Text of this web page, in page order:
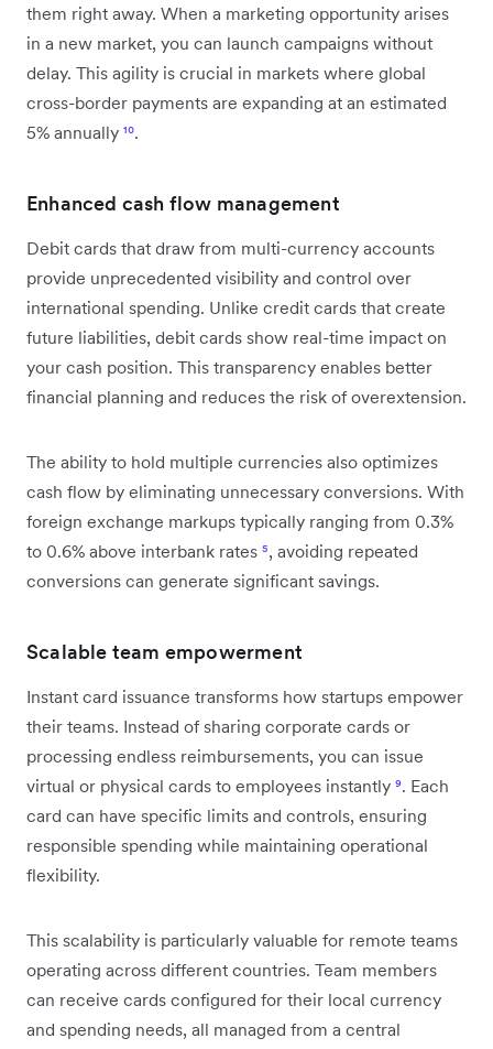
them right away. When a marketing opportunity arises
in a new market, you can launch campaigns without
delay. This agility is crucial in markets where global
cross-border payments are expanding at an estimated
5% annually ¹⁰.
Enhanced cash flow management
Debit cards that draw from multi-currency accounts
provide unprecedented visibility and control over
international spending. Unlike credit cards that create
future liabilities, debit cards show real-time impact on
your cash position. This transparency enables better
financial planning and reduces the risk of overextension.
The ability to hold multiple currencies also optimizes
cash flow by eliminating unnecessary conversions. With
foreign exchange markups typically ranging from 0.3%
to 0.6% above interbank rates ⁵, avoiding repeated
conversions can generate significant savings.
Scalable team empowerment
Instant card issuance transforms how startups empower
their teams. Instead of sharing corporate cards or
processing endless reimbursements, you can issue
virtual or physical cards to employees instantly ⁹. Each
card can have specific limits and controls, ensuring
responsible spending while maintaining operational
flexibility.
This scalability is particularly valuable for remote teams
operating across different countries. Team members
can receive cards configured for their local currency
and spending needs, all managed from a central